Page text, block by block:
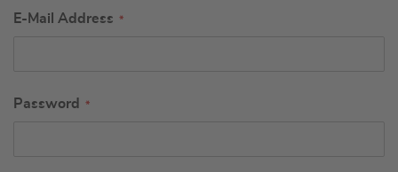
E-Mail Address
Password